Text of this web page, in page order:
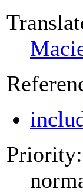
Priority: